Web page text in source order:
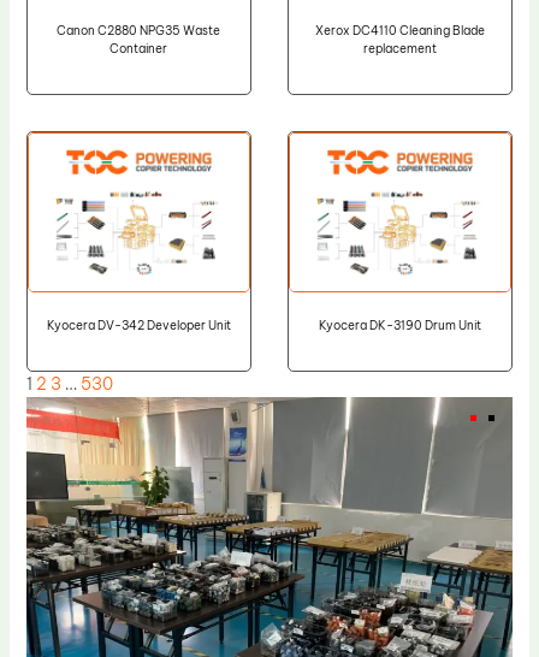
Canon C2880 NPG35 Waste
Container
Xerox DC4110 Cleaning Blade
replacement
Kyocera DV-342 Developer Unit Kyocera DK-3190 Drum Unit
1 2 3 … 530